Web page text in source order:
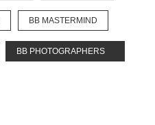
BB MASTERMIND
BB PHOTOGRAPHERS